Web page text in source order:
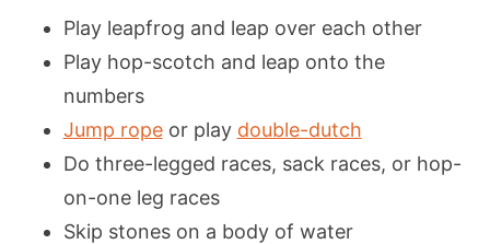
Play leapfrog and leap over each other
Play hop-scotch and leap onto the
numbers
Jump ropeor play double-dutch
Do three-legged races, sack races, or hop-
on-one leg races
Skip stones on a body of water